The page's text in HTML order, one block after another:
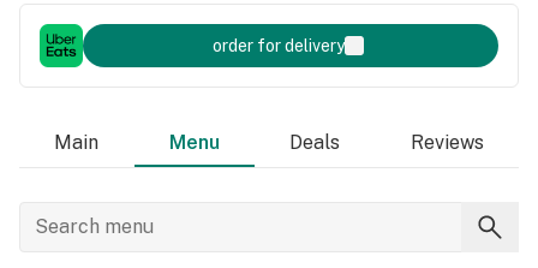
order for delivery
Main Menu Deals Reviews